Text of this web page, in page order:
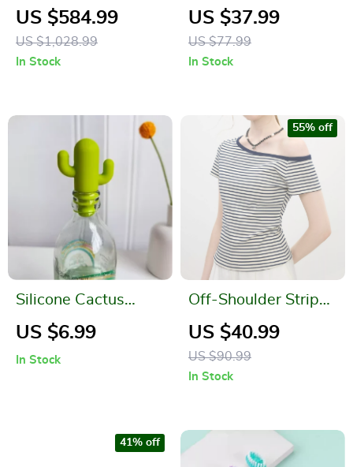
Cushioned Base &
Anti-Slip Wide Grip
for Home Workouts
US $584.99
US $1,028.99
In Stock
Crossbody Shoulder
Bag – Summer
Beach Clutch for
US $37.99
US $77.99
In Stock
Silicone Cactus
Wine Bottle Stopper
US $6.99
In Stock
Off-Shoulder Striped
Slim Fit Summer Tee
for Women
US $40.99
US $90.99
55% off
In Stock
41% off